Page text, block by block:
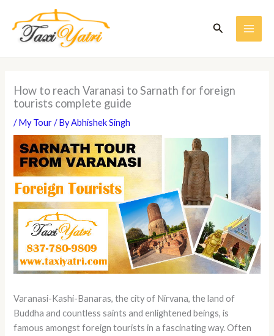
content
Search
How to reach Varanasi to Sarnath for foreign
tourists complete guide
/My Tour/ ByAbhishek Singh
Varanasi-Kashi-Banaras, the city of Nirvana, the land of
Buddha and countless saints and enlightened beings, is
famous amongst foreign tourists in a fascinating way. Often